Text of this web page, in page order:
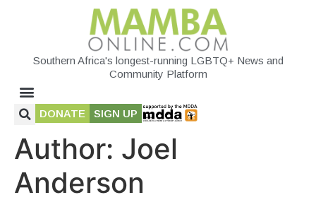
Southern Africa's longest-running LGBTQ+ News and
Community Platform
DONATE SIGN UP
Author: Joel
Anderson